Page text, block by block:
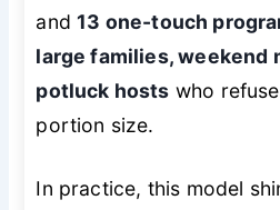
and13 one-touch
large families, weekend
potluck hosts who
portion size.
In practice, this model